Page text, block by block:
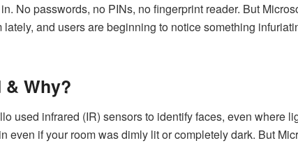
No passwords, no PINs, no fingerprint reader. But
lately, and users are beginning to notice something
& Why?
used infrared (IR) sensors to identify faces, even where
even if your room was dimly lit or completely dark. But